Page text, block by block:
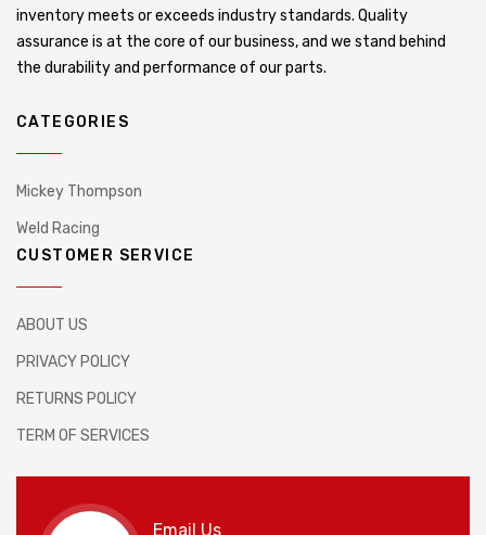
inventory meets or exceeds industry standards. Quality
assurance is at the core of our business, and we stand behind
the durability and performance of our parts.
CATEGORIES
Mickey Thompson
Weld Racing
CUSTOMER SERVICE
ABOUT US
PRIVACY POLICY
RETURNS POLICY
TERM OF SERVICES
Email Us